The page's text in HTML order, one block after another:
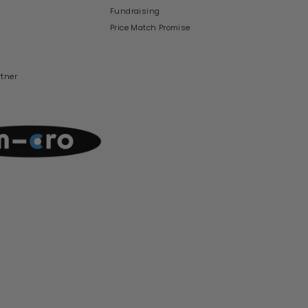
Fundraising
Price Match Promise